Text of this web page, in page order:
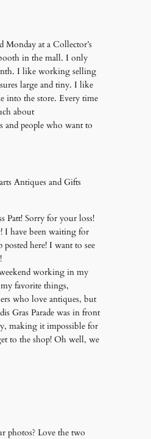
Monday at a Collector’s
in the mall. I only
I like working selling
large and tiny. I like
into the store. Every time
about
and people who want to
Antiques and Gifts
Patt! Sorry for your loss!
I have been waiting for
here! I want to see
working in my
favorite things,
who love antiques, but
Gras Parade was in front
making it impossible for
to the shop! Oh well, we
photos? Love the two